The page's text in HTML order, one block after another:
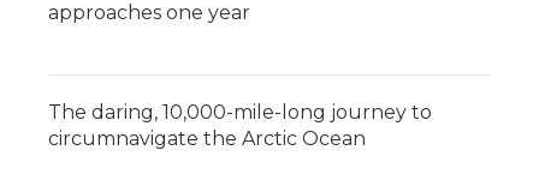
approaches one year
The daring, 10,000-mile-long journey to
circumnavigate the Arctic Ocean